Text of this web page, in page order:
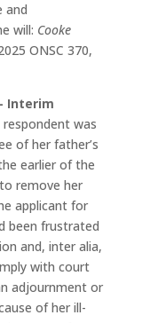
and
will: Cooke
ONSC 370,
Interim
respondent was
of her father’s
earlier of the
remove her
applicant for
been frustrated
and, inter alia,
with court
adjournment or
of her ill-